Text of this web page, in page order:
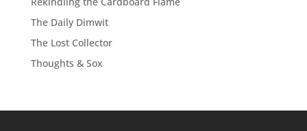
The Daily Dimwit
The Lost Collector
Thoughts & Sox